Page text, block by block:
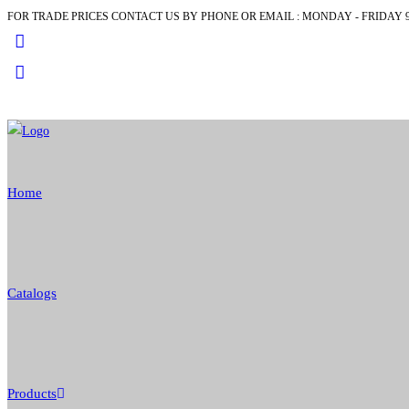
Skip
content
FOR TRADE PRICES CONTACT US BY PHONE OR EMAIL : MONDAY - FRIDAY
Home
Catalogs
Products